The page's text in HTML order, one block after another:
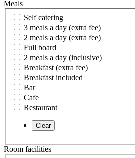
Meals
Self catering
3 meals a day (extra fee)
2 meals a day (extra fee)
Full board
2 meals a day (inclusive)
Breakfast (extra fee)
Breakfast included
Bar
Cafe
Restaurant
Room facilities